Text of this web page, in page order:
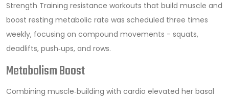
Strength Training resistance workouts that build muscle and
boost resting metabolic rate was scheduled three times
weekly, focusing on compound movements - squats,
deadlifts, push‑ups, and rows.
Metabolism Boost
Combining muscle‑building with cardio elevated her basal